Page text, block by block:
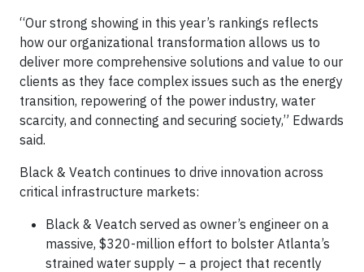
“Our strong showing in this year’s rankings reflects
how our organizational transformation allows us to
deliver more comprehensive solutions and value to our
clients as they face complex issues such as the energy
transition, repowering of the power industry, water
scarcity, and connecting and securing society,” Edwards
said.
Black & Veatch continues to drive innovation across
critical infrastructure markets:
Black & Veatch served as owner’s engineer on a
massive, $320-million effort to bolster Atlanta’s
strained water supply – a project that recently